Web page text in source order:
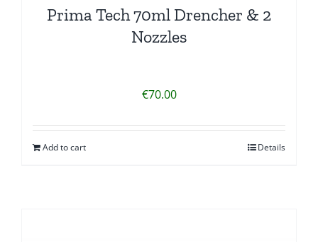
Prima Tech 70ml Drencher & 2
Nozzles
€70.00
Add to cart Details